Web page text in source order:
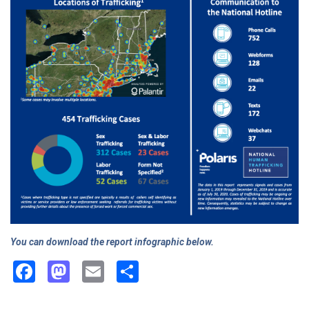
You can download the report infographic below.
Facebook
Mastodon
Email